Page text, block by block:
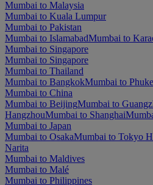
Mumbai to Malaysia
Mumbai to Kuala Lumpur
Mumbai to Pakistan
Mumbai to IslamabadMumbai to
Mumbai to Singapore
Mumbai to Singapore
Mumbai to Thailand
Mumbai to BangkokMumbai to
Mumbai to China
Mumbai to BeijingMumbai to
HangzhouMumbai to Shanghai
Mumbai to Japan
Mumbai to OsakaMumbai to Tokyo
Narita
Mumbai to Maldives
Mumbai to Malé
Mumbai to Philippines